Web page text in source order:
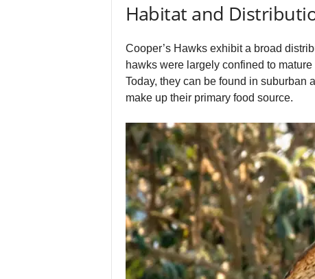
Habitat and
Cooper’s Hawks exhibit a broad
hawks were largely confined to
Today, they can be found in suburban
make up their primary food source.